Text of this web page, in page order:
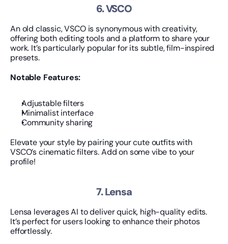
6. VSCO
An old classic, VSCO is synonymous with creativity,
offering both editing tools and a platform to share your
work. It’s particularly popular for its subtle, film-inspired
presets.
Notable Features:
Adjustable filters
Minimalist interface
Community sharing
Elevate your style by pairing your cute outfits with
VSCO’s cinematic filters. Add on some vibe to your
profile!
7. Lensa
Lensa leverages AI to deliver quick, high-quality edits.
It’s perfect for users looking to enhance their photos
effortlessly.